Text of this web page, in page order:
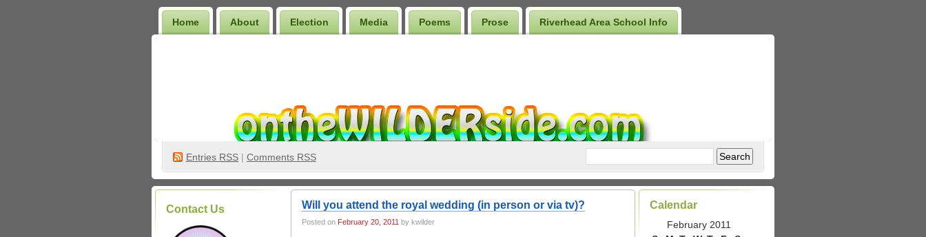
Home About Election Media Poems Prose Riverhead Area School Info
Entries RSS | Comments RSS
Contact Us Will you attend the royal wedding (in person or via tv)?
Posted on February 20, 2011 by kwilder
Calendar
February 2011